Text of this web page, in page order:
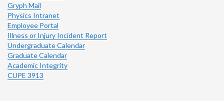
Gryph Mail
Physics Intranet
Employee Portal
Illness or Injury Incident Report
Undergraduate Calendar
Graduate Calendar
Academic Integrity
CUPE 3913